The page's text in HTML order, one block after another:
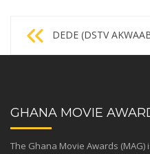
Post
navigation
DEDE (DSTV
GHANA MOVIE
The Ghana Movie Awards